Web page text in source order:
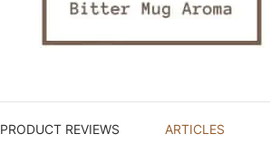
PRODUCT REVIEWS ARTICLES